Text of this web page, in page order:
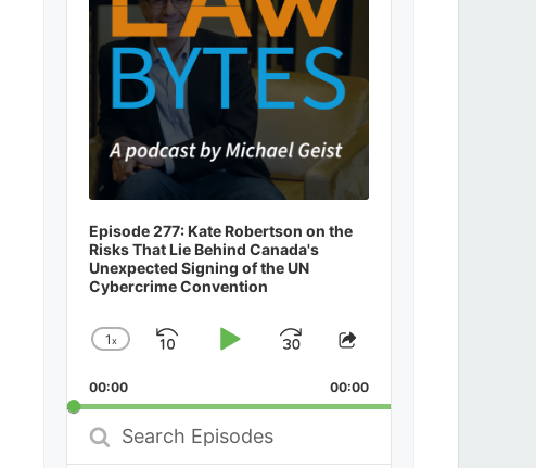
Episode 277: Kate Robertson on the
Risks That Lie Behind Canada's
Unexpected Signing of the UN
Cybercrime Convention
Change
Rate
1x
SkipPlayJump
Forward
Share
Episode
00:00 00:00
Search
Episodes